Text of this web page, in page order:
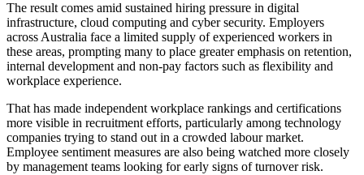
The result comes amid sustained hiring pressure in digital
infrastructure, cloud computing and cyber security. Employers
across Australia face a limited supply of experienced workers in
these areas, prompting many to place greater emphasis on retention,
internal development and non-pay factors such as flexibility and
workplace experience.
That has made independent workplace rankings and certifications
more visible in recruitment efforts, particularly among technology
companies trying to stand out in a crowded labour market.
Employee sentiment measures are also being watched more closely
by management teams looking for early signs of turnover risk.